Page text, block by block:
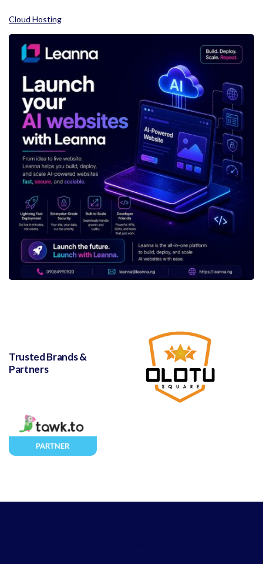
Cloud Hosting
Trusted Brands &
Partners